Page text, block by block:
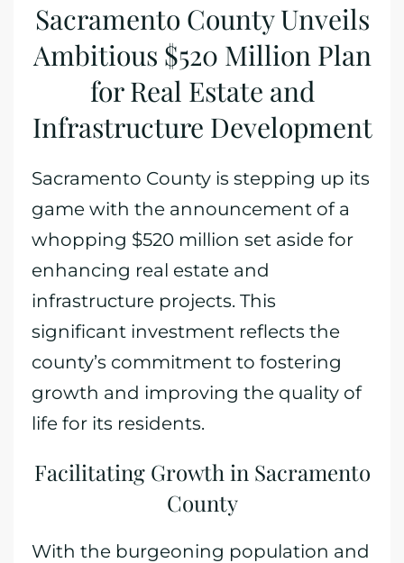
Sacramento County Unveils
Ambitious $520 Million Plan
for Real Estate and
Infrastructure Development
Sacramento County is stepping up its
game with the announcement of a
whopping $520 million set aside for
enhancing real estate and
infrastructure projects. This
significant investment reflects the
county’s commitment to fostering
growth and improving the quality of
life for its residents.
Facilitating Growth in Sacramento
County
With the burgeoning population and